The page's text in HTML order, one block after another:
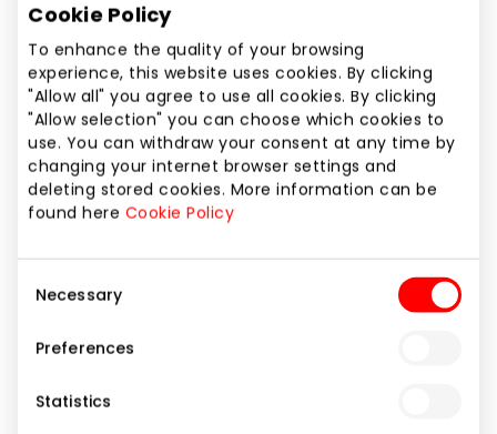
Cookie Policy
To enhance the quality of your browsing
experience, this website uses cookies. By clicking
"Allow all" you agree to use all cookies. By clicking
"Allow selection" you can choose which cookies to
use. You can withdraw your consent at any time by
changing your internet browser settings and
deleting stored cookies. More information can be
found here Cookie Policy
Selection
Necessary
Preferences
Statistics
https://candypop.lt/
Show location on map
Candy POP – exclusive candies, drinks and snacks
You've only seen them in movies! Here even the
most picky sweet tooth will find something to enjoy.
Reese's, Sour Patch, Lucky Charms, Herr's, Pop Tarts,
Ramune, Pocky are just a few brands whose
the globe.